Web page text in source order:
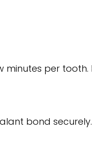
per tooth.
bond securely.